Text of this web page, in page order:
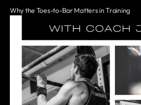
Why the Toes-to-Bar Matters in Training